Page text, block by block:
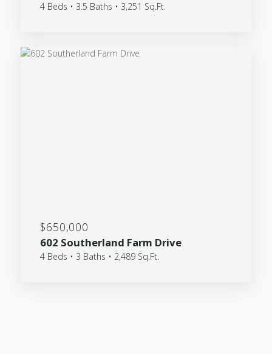
4 Beds • 3.5 Baths • 3,251 Sq.Ft.
$650,000
602 Southerland Farm Drive
4 Beds • 3 Baths • 2,489 Sq.Ft.